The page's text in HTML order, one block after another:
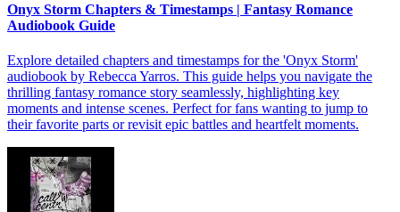
Onyx Storm Chapters & Timestamps | Fantasy Romance
Audiobook Guide
Explore detailed chapters and timestamps for the 'Onyx Storm'
audiobook by Rebecca Yarros. This guide helps you navigate the
thrilling fantasy romance story seamlessly, highlighting key
moments and intense scenes. Perfect for fans wanting to jump to
their favorite parts or revisit epic battles and heartfelt moments.